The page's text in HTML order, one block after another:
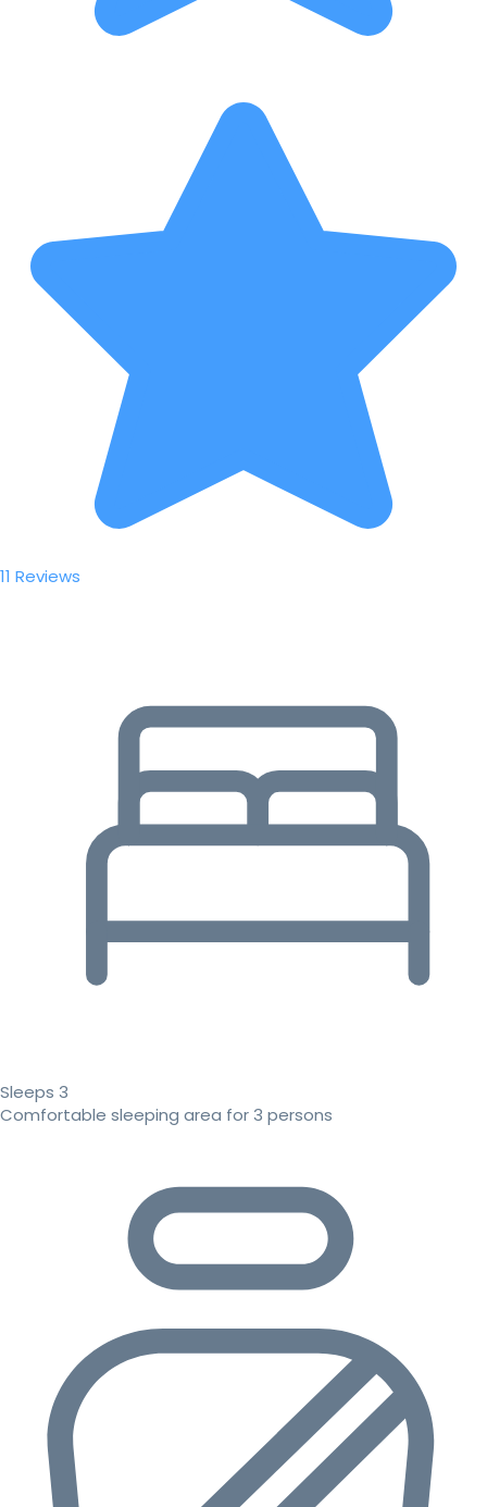
11 Reviews
Sleeps 3
Comfortable sleeping area for 3 persons